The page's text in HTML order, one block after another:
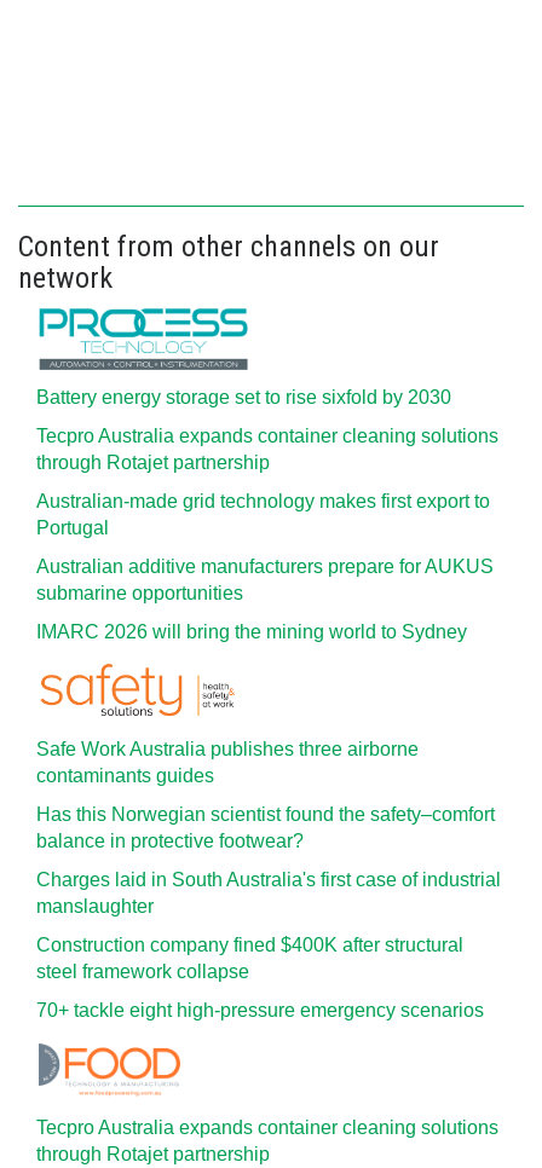
Content from other channels on our
network
Battery energy storage set to rise sixfold by 2030
Tecpro Australia expands container cleaning solutions
through Rotajet partnership
Australian-made grid technology makes first export to
Portugal
Australian additive manufacturers prepare for AUKUS
submarine opportunities
IMARC 2026 will bring the mining world to Sydney
Safe Work Australia publishes three airborne
contaminants guides
Has this Norwegian scientist found the safety–comfort
balance in protective footwear?
Charges laid in South Australia's first case of industrial
manslaughter
Construction company fined $400K after structural
steel framework collapse
70+ tackle eight high-pressure emergency scenarios
Tecpro Australia expands container cleaning solutions
through Rotajet partnership